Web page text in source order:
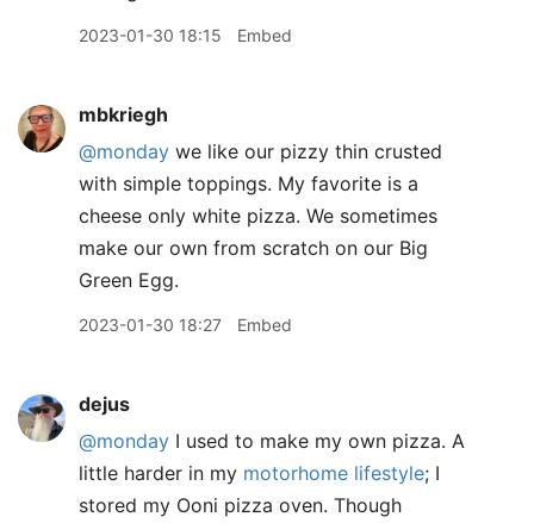
2023-01-30 18:15 Embed
mbkriegh
@monday we like our pizzy thin crusted
with simple toppings. My favorite is a
cheese only white pizza. We sometimes
make our own from scratch on our Big
Green Egg.
2023-01-30 18:27 Embed
dejus
@monday I used to make my own pizza. A
little harder in my motorhome lifestyle; I
stored my Ooni pizza oven. Though